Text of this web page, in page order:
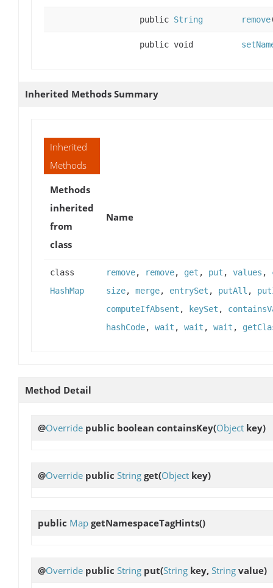
public String remove
public void
Inherited Methods Summary
Inherited
Methods
Methods
inherited
from
class
Name
class
HashMap
remove, remove, get , put , values ,
size, merge, entrySet , putAll ,
computeIfAbsent , keySet ,
hashCode, wait , wait , wait ,
Method Detail
@Override public boolean containsKey(Object key)
@Override public String get(Object key)
public Map getNamespaceTagHints()
@Override public String put(String key, String value)